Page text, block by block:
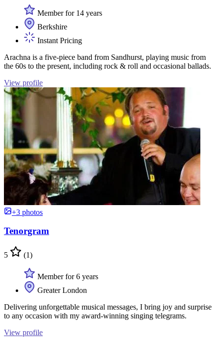
Member for 14 years
Berkshire
Instant Pricing
Arachna is a five-piece band from Sandhurst, playing music from
the 60s to the present, including rock & roll and occasional ballads.
View profile
+3 photos
Tenorgram
5 (1)
Member for 6 years
Greater London
Delivering unforgettable musical messages, I bring joy and surprise
to any occasion with my award-winning singing telegrams.
View profile